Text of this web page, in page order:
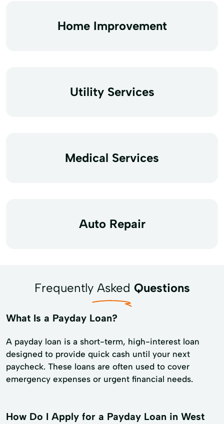
Home Improvement
Utility Services
Medical Services
Auto Repair
Frequently Asked Questions
What Is a Payday Loan?
A payday loan is a short-term, high-interest loan
designed to provide quick cash until your next
paycheck. These loans are often used to cover
emergency expenses or urgent financial needs.
How Do I Apply for a Payday Loan in West